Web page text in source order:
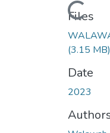
Loading...
Files
(3.15 MB)
Date
2023